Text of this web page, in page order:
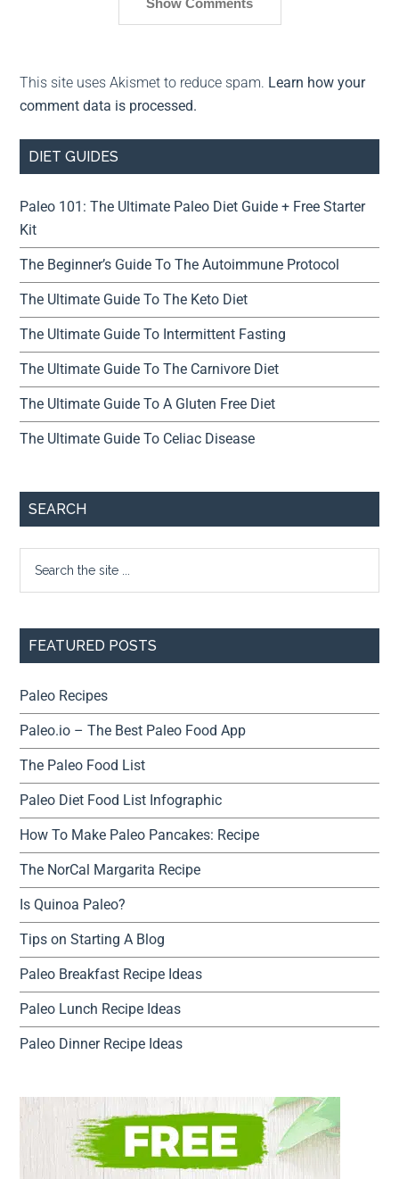
This site uses Akismet to reduce spam. Learn how your
comment data is processed.
DIET GUIDES
Paleo 101: The Ultimate Paleo Diet Guide + Free Starter
Kit
The Beginner’s Guide To The Autoimmune Protocol
The Ultimate Guide To The Keto Diet
The Ultimate Guide To Intermittent Fasting
The Ultimate Guide To The Carnivore Diet
The Ultimate Guide To A Gluten Free Diet
The Ultimate Guide To Celiac Disease
SEARCH
FEATURED POSTS
Paleo Recipes
Paleo.io – The Best Paleo Food App
The Paleo Food List
Paleo Diet Food List Infographic
How To Make Paleo Pancakes: Recipe
The NorCal Margarita Recipe
Is Quinoa Paleo?
Tips on Starting A Blog
Paleo Breakfast Recipe Ideas
Paleo Lunch Recipe Ideas
Paleo Dinner Recipe Ideas